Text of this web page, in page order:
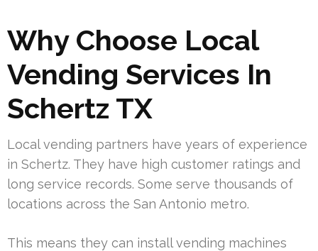
Why Choose Local
Vending Services In
Schertz TX
Local vending partners have years of experience
in Schertz. They have high customer ratings and
long service records. Some serve thousands of
locations across the San Antonio metro.
This means they can install vending machines